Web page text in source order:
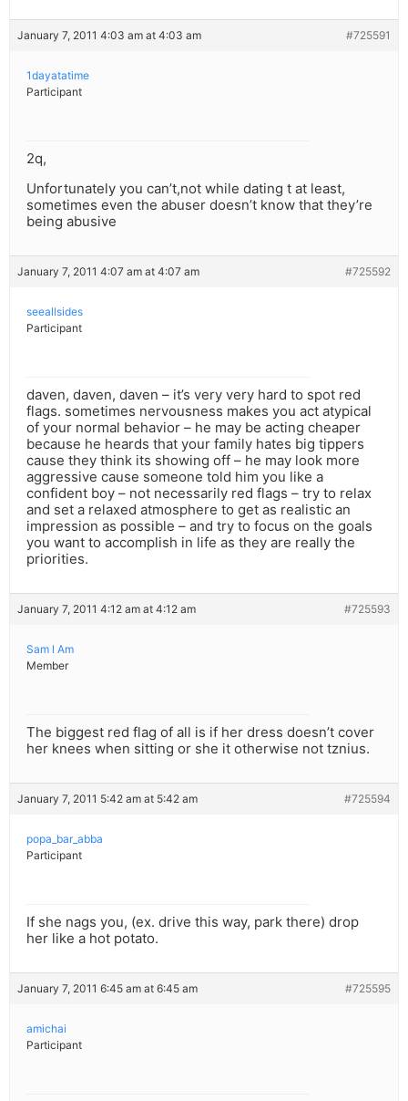
January 7, 2011 4:03 am at 4:03 am #725591
1dayatatime
Participant
2q,
Unfortunately you can’t,not while dating t at least,
sometimes even the abuser doesn’t know that they’re
being abusive
January 7, 2011 4:07 am at 4:07 am #725592
seeallsides
Participant
daven, daven, daven – it’s very very hard to spot red
flags. sometimes nervousness makes you act atypical
of your normal behavior – he may be acting cheaper
because he heards that your family hates big tippers
cause they think its showing off – he may look more
aggressive cause someone told him you like a
confident boy – not necessarily red flags – try to relax
and set a relaxed atmosphere to get as realistic an
impression as possible – and try to focus on the goals
you want to accomplish in life as they are really the
priorities.
January 7, 2011 4:12 am at 4:12 am #725593
Sam l Am
Member
The biggest red flag of all is if her dress doesn’t cover
her knees when sitting or she it otherwise not tznius.
January 7, 2011 5:42 am at 5:42 am #725594
popa_bar_abba
Participant
If she nags you, (ex. drive this way, park there) drop
her like a hot potato.
January 7, 2011 6:45 am at 6:45 am #725595
amichai
Participant